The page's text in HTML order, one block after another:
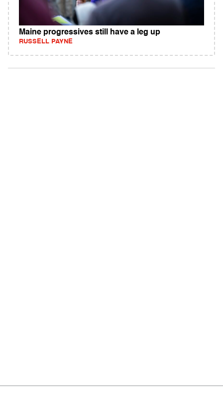
Maine progressives still have a leg up
RUSSELL PAYNE